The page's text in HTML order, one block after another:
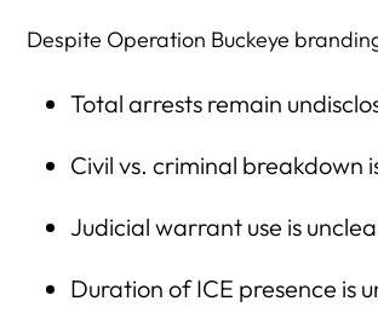
Despite Operation Buckeye
Total arrests remain
Civil vs. criminal breakdown
Judicial warrant use is
Duration of ICE presence is